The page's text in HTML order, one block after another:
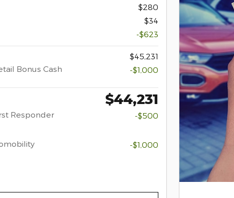
$280
$34
-$623
$45,231
Bonus Cash
-$1,000
$44,231
Responder
-$500
-$1,000